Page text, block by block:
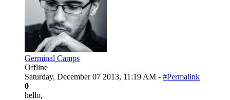
Germinal Camps
Offline
Saturday, December 07 2013, 11:19 AM - #Permalink
0
hello,